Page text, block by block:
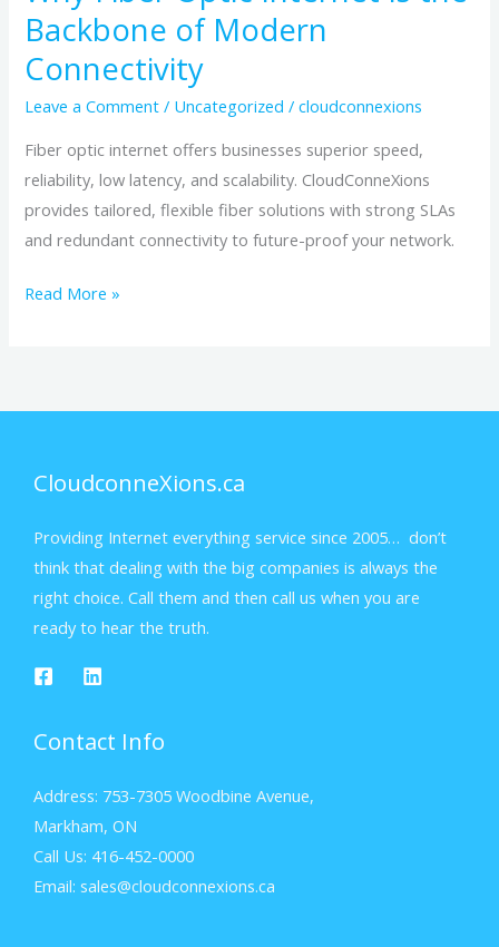
Backbone of Modern
Connectivity
Leave a Comment / Uncategorized /cloudconnexions
Fiber optic internet offers businesses superior speed,
reliability, low latency, and scalability. CloudConneXions
provides tailored, flexible fiber solutions with strong SLAs
and redundant connectivity to future-proof your network.
Connectivity
Read More »
CloudconneXions.ca
Providing Internet everything service since 2005… don’t
think that dealing with the big companies is always the
right choice. Call them and then call us when you are
ready to hear the truth.
Contact Info
Address: 753-7305 Woodbine Avenue,
Markham, ON
Call Us: 416-452-0000
Email: sales@cloudconnexions.ca